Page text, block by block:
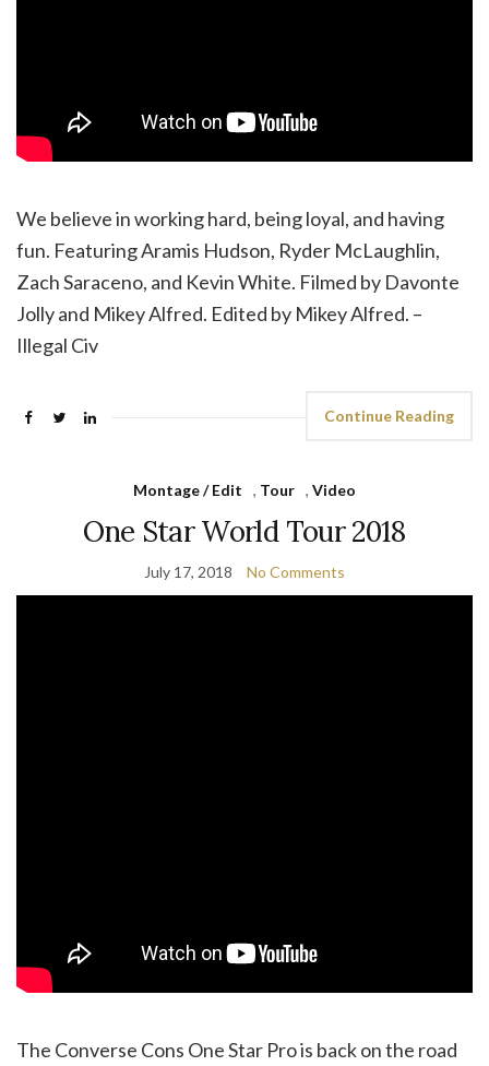
We believe in working hard, being loyal, and having
fun. Featuring Aramis Hudson, Ryder McLaughlin,
Zach Saraceno, and Kevin White. Filmed by Davonte
Jolly and Mikey Alfred. Edited by Mikey Alfred. –
Illegal Civ
Continue Reading
Montage / Edit , Tour , Video
One Star World Tour 2018
July 17, 2018 No Comments
The Converse Cons One Star Pro is back on the road